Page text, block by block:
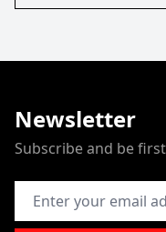
Newsletter
Subscribe and be
Email Address